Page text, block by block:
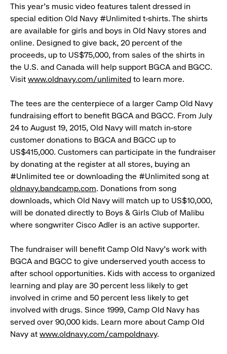
This year’s music video features talent dressed in
special edition Old Navy #Unlimited t-shirts. The shirts
are available for girls and boys in Old Navy stores and
online. Designed to give back, 20 percent of the
proceeds, up to US$75,000, from sales of the shirts in
the U.S. and Canada will help support BGCA and BGCC.
Visit www.oldnavy.com/unlimited to learn more.
The tees are the centerpiece of a larger Camp Old Navy
fundraising effort to benefit BGCA and BGCC. From July
24 to August 19, 2015, Old Navy will match in-store
customer donations to BGCA and BGCC up to
US$415,000. Customers can participate in the fundraiser
by donating at the register at all stores, buying an
#Unlimited tee or downloading the #Unlimited song at
oldnavy.bandcamp.com. Donations from song
downloads, which Old Navy will match up to US$10,000,
will be donated directly to Boys & Girls Club of Malibu
where songwriter Cisco Adler is an active supporter.
The fundraiser will benefit Camp Old Navy’s work with
BGCA and BGCC to give underserved youth access to
after school opportunities. Kids with access to organized
learning and play are 30 percent less likely to get
involved in crime and 50 percent less likely to get
involved with drugs. Since 1999, Camp Old Navy has
served over 90,000 kids. Learn more about Camp Old
Navy at www.oldnavy.com/campoldnavy.